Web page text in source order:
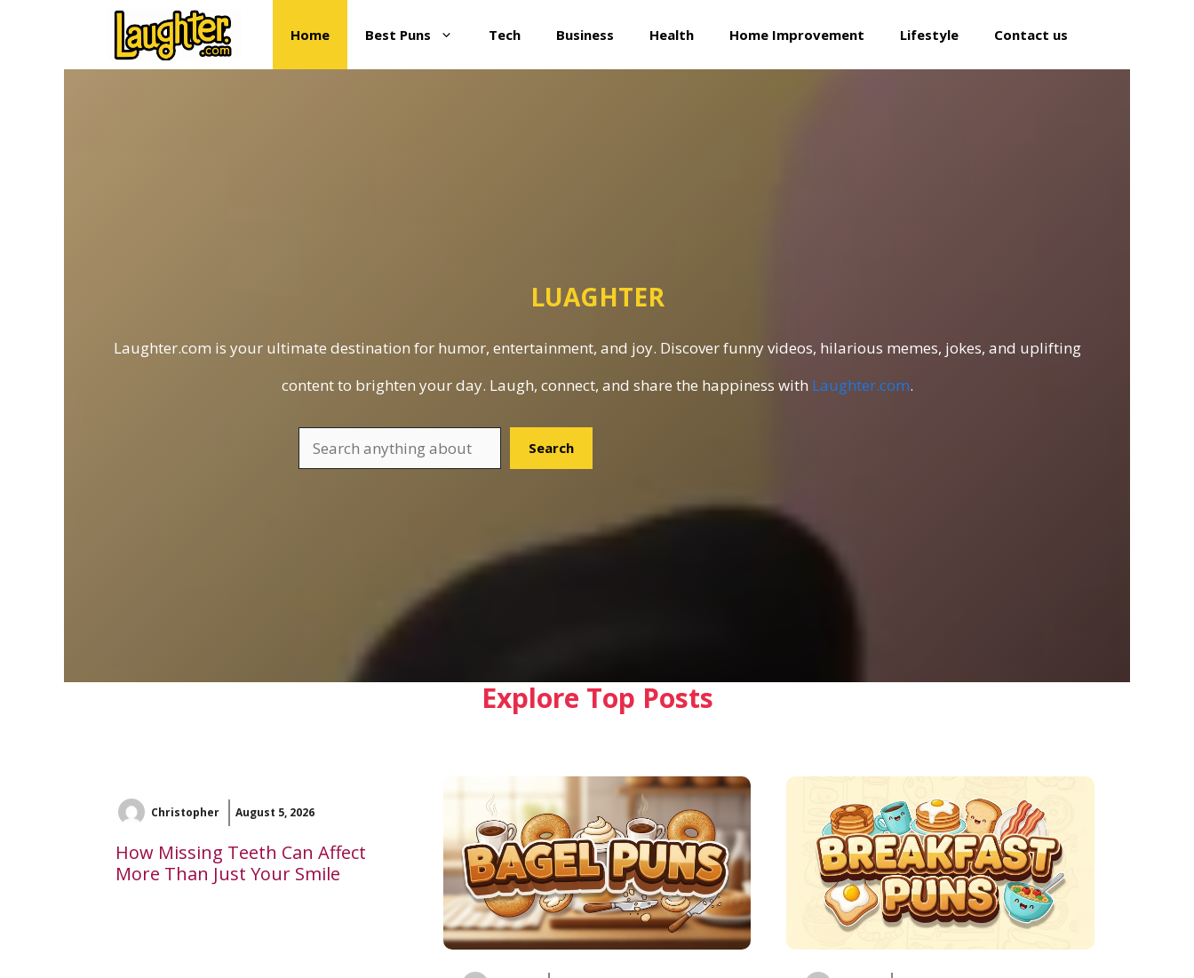
Home Best Puns Tech Business Health Home Improvement Lifestyle Contact us
LUAGHTER
Laughter.com is your ultimate destination for humor, entertainment, and joy. Discover funny videos, hilarious memes, jokes, and uplifting
content to brighten your day. Laugh, connect, and share the happiness with Laughter.com.
Search
Explore Top Posts
Christopher August 5, 2026
How Missing Teeth Can Affect
More Than Just Your Smile